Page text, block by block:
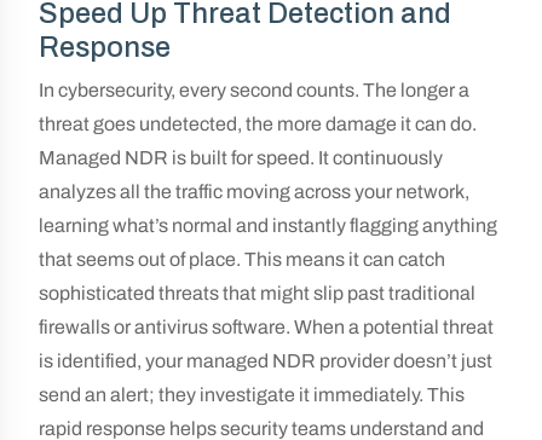
Speed Up Threat Detection and
Response
In cybersecurity, every second counts. The longer a
threat goes undetected, the more damage it can do.
Managed NDR is built for speed. It continuously
analyzes all the traffic moving across your network,
learning what’s normal and instantly flagging anything
that seems out of place. This means it can catch
sophisticated threats that might slip past traditional
firewalls or antivirus software. When a potential threat
is identified, your managed NDR provider doesn’t just
send an alert; they investigate it immediately. This
rapid response helps security teams understand and